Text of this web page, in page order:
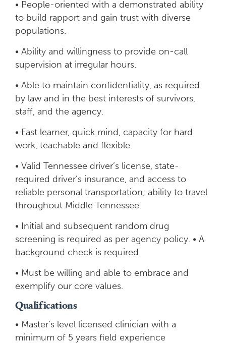
• People-oriented with a demonstrated ability
to build rapport and gain trust with diverse
populations.
• Ability and willingness to provide on-call
supervision at irregular hours.
• Able to maintain confidentiality, as required
by law and in the best interests of survivors,
staff, and the agency.
• Fast learner, quick mind, capacity for hard
work, teachable and flexible.
• Valid Tennessee driver’s license, state-
required driver’s insurance, and access to
reliable personal transportation; ability to travel
throughout Middle Tennessee.
• Initial and subsequent random drug
screening is required as per agency policy. • A
background check is required.
• Must be willing and able to embrace and
exemplify our core values.
Qualifications
• Master’s level licensed clinician with a
minimum of 5 years field experience